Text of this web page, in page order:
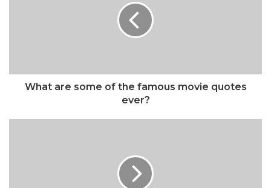
What are some of the famous movie quotes
ever?